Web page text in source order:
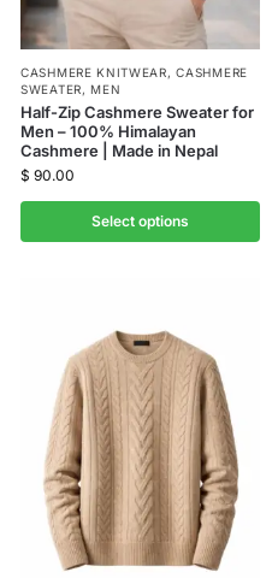
CASHMERE KNITWEAR,CASHMERE
SWEATER,MEN
Half-Zip Cashmere Sweater for
Men – 100% Himalayan
Cashmere | Made in Nepal
$ 90.00
Select options